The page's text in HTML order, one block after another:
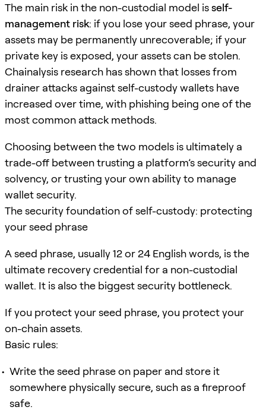
The main risk in the non-custodial model isself-
management risk: if you lose your seed phrase, your
assets may be permanently unrecoverable; if your
private key is exposed, your assets can be stolen.
Chainalysis research has shown that losses from
drainer attacks against self-custody wallets have
increased over time, with phishing being one of the
most common attack methods.
Choosing between the two models is ultimately a
trade-off between trusting a platform’s security and
solvency, or trusting your own ability to manage
wallet security.
The security foundation of self-custody: protecting
your seed phrase
A seed phrase, usually 12 or 24 English words, is the
ultimate recovery credential for a non-custodial
wallet. It is also the biggest security bottleneck.
If you protect your seed phrase, you protect your
on-chain assets.
Basic rules:
Write the seed phrase on paper and store it
somewhere physically secure, such as a fireproof
safe.